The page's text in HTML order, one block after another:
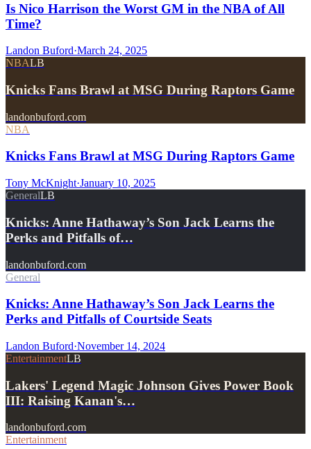
Is Nico Harrison the Worst GM in the NBA of All
Time?
Landon Buford·March 24, 2025
NBALB
Knicks Fans Brawl at MSG During Raptors Game
landonbuford.com
NBA
Knicks Fans Brawl at MSG During Raptors Game
Tony McKnight·January 10, 2025
GeneralLB
Knicks: Anne Hathaway’s Son Jack Learns the
Perks and Pitfalls of…
landonbuford.com
General
Knicks: Anne Hathaway’s Son Jack Learns the
Perks and Pitfalls of Courtside Seats
Landon Buford·November 14, 2024
EntertainmentLB
Lakers' Legend Magic Johnson Gives Power Book
III: Raising Kanan's…
landonbuford.com
Entertainment